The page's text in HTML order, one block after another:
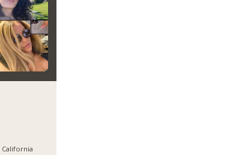
California